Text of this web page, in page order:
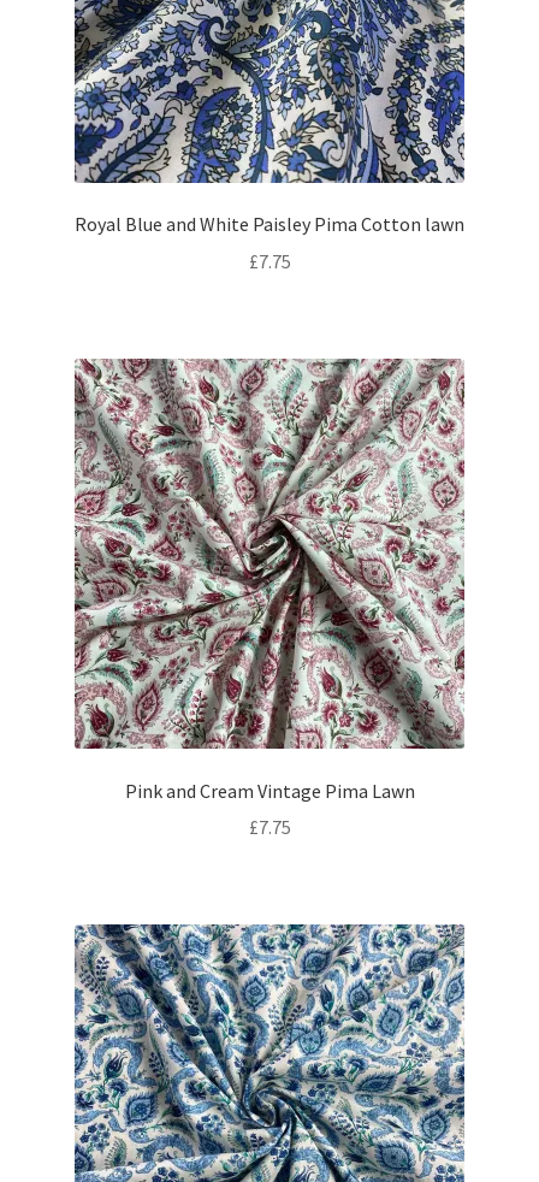
Royal Blue and White Paisley Pima Cotton lawn
£7.75
Pink and Cream Vintage Pima Lawn
£7.75